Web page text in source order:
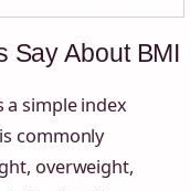
Say About BMI
a simple index
commonly
overweight,